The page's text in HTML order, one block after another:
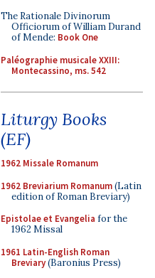
The Rationale Divinorum
Officiorum of William Durand
of Mende: Book One
Paléographie musicale XXIII:
Montecassino, ms. 542
Liturgy Books
(EF)
1962 Missale Romanum
1962 Breviarium Romanum(Latin
edition of Roman Breviary)
Epistolae et Evangelia for the
1962 Missal
1961 Latin-English Roman
Breviary(Baronius Press)